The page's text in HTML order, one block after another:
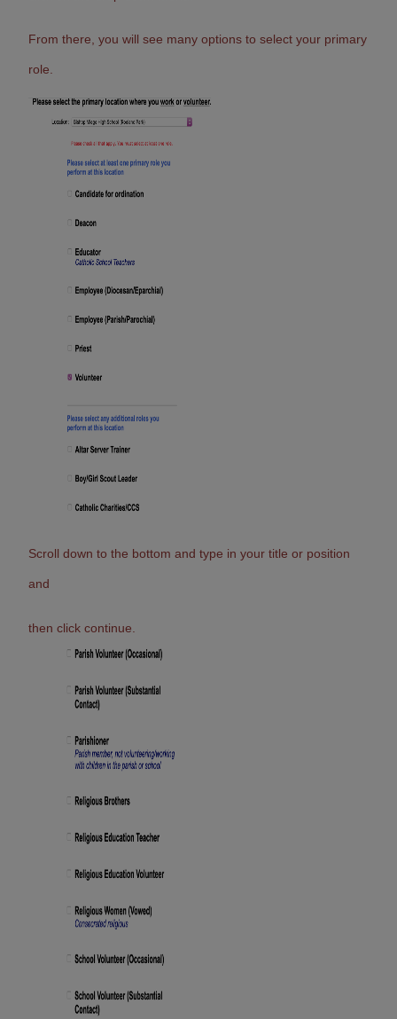
From there, you will see many options to select your primary
role.
Scroll down to the bottom and type in your title or position
and
then click continue.